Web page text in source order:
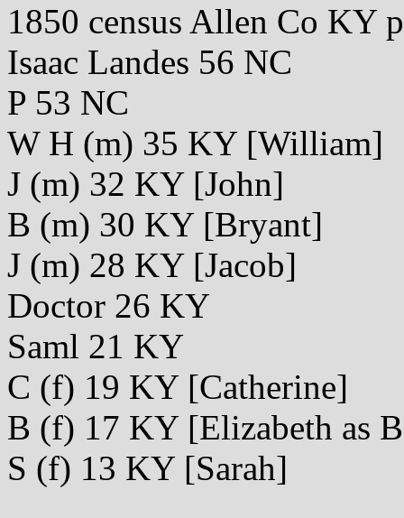
1850 census Allen Co KY
Isaac Landes 56 NC
P 53 NC
W H (m) 35 KY [William]
J (m) 32 KY [John]
B (m) 30 KY [Bryant]
J (m) 28 KY [Jacob]
Doctor 26 KY
Saml 21 KY
C (f) 19 KY [Catherine]
B (f) 17 KY [Elizabeth as
S (f) 13 KY [Sarah]